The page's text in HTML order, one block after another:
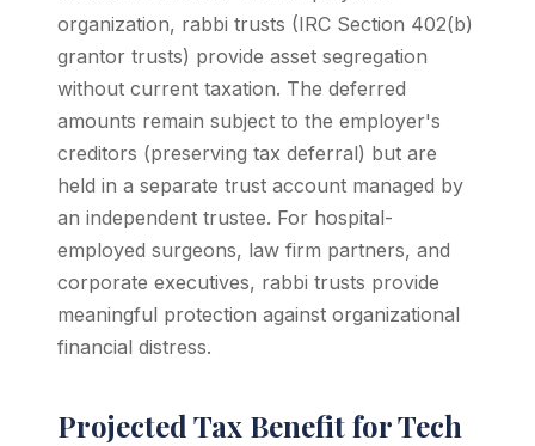
organization, rabbi trusts (IRC Section 402(b)
grantor trusts) provide asset segregation
without current taxation. The deferred
amounts remain subject to the employer's
creditors (preserving tax deferral) but are
held in a separate trust account managed by
an independent trustee. For hospital-
employed surgeons, law firm partners, and
corporate executives, rabbi trusts provide
meaningful protection against organizational
financial distress.
Projected Tax Benefit for Tech